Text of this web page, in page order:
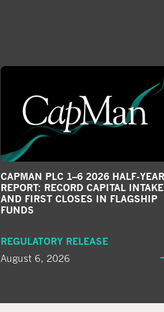
CAPMAN PLC 1–6 2026 HALF-YEAR
REPORT: RECORD CAPITAL INTAKE
AND FIRST CLOSES IN FLAGSHIP
FUNDS
REGULATORY RELEASE
August 6, 2026